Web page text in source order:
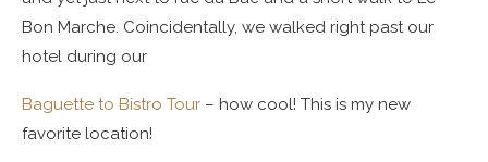
Bon Marche. Coincidentally, we walked right past our
hotel during our
Baguette to Bistro Tour – how cool! This is my new
favorite location!